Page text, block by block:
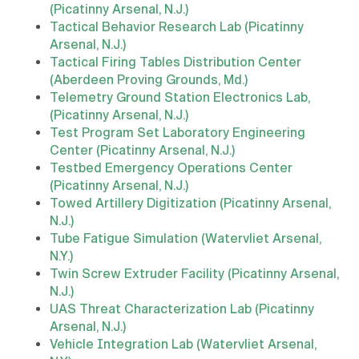
(Picatinny Arsenal, N.J.)
Tactical Behavior Research Lab (Picatinny
Arsenal, N.J.)
Tactical Firing Tables Distribution Center
(Aberdeen Proving Grounds, Md.)
Telemetry Ground Station Electronics Lab,
(Picatinny Arsenal, N.J.)
Test Program Set Laboratory Engineering
Center (Picatinny Arsenal, N.J.)
Testbed Emergency Operations Center
(Picatinny Arsenal, N.J.)
Towed Artillery Digitization (Picatinny Arsenal,
N.J.)
Tube Fatigue Simulation (Watervliet Arsenal,
N.Y.)
Twin Screw Extruder Facility (Picatinny Arsenal,
N.J.)
UAS Threat Characterization Lab (Picatinny
Arsenal, N.J.)
Vehicle Integration Lab (Watervliet Arsenal,